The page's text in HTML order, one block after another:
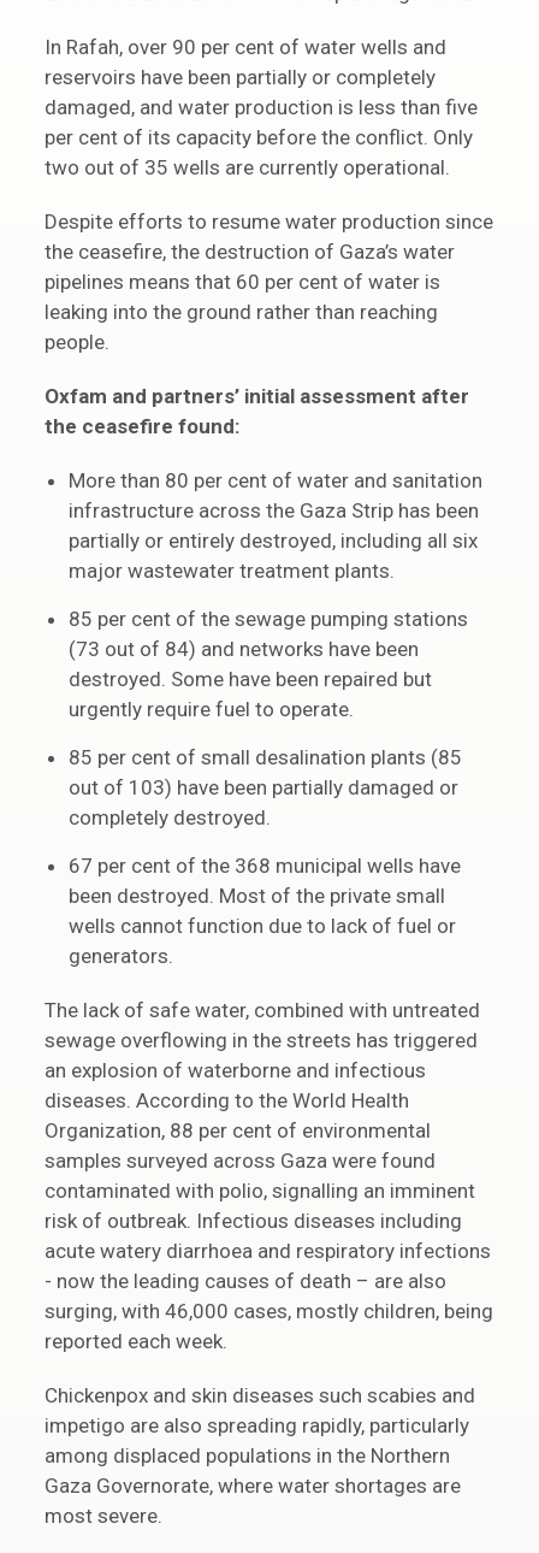
In Rafah, over 90 per cent of water wells and
reservoirs have been partially or completely
damaged, and water production is less than five
per cent of its capacity before the conflict. Only
two out of 35 wells are currently operational.
Despite efforts to resume water production since
the ceasefire, the destruction of Gaza’s water
pipelines means that 60 per cent of water is
leaking into the ground rather than reaching
people.
Oxfam and partners’ initial assessment after
the ceasefire found:
More than 80 per cent of water and sanitation
infrastructure across the Gaza Strip has been
partially or entirely destroyed, including all six
major wastewater treatment plants.
85 per cent of the sewage pumping stations
(73 out of 84) and networks have been
destroyed. Some have been repaired but
urgently require fuel to operate.
85 per cent of small desalination plants (85
out of 103) have been partially damaged or
completely destroyed.
67 per cent of the 368 municipal wells have
been destroyed. Most of the private small
wells cannot function due to lack of fuel or
generators.
The lack of safe water, combined with untreated
sewage overflowing in the streets has triggered
an explosion of waterborne and infectious
diseases. According to the World Health
Organization, 88 per cent of environmental
samples surveyed across Gaza were found
contaminated with polio, signalling an imminent
risk of outbreak. Infectious diseases including
acute watery diarrhoea and respiratory infections
- now the leading causes of death – are also
surging, with 46,000 cases, mostly children, being
reported each week.
Chickenpox and skin diseases such scabies and
impetigo are also spreading rapidly, particularly
among displaced populations in the Northern
Gaza Governorate, where water shortages are
most severe.